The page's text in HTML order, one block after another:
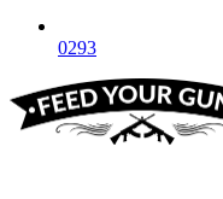
0293